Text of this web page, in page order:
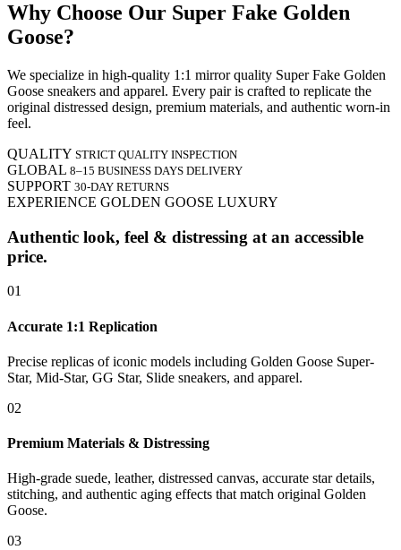
Why Choose Our Super Fake Golden
Goose?
We specialize in high-quality 1:1 mirror quality Super Fake Golden
Goose sneakers and apparel. Every pair is crafted to replicate the
original distressed design, premium materials, and authentic worn-in
feel.
QUALITY STRICT QUALITY INSPECTION
GLOBAL 8–15 BUSINESS DAYS DELIVERY
SUPPORT 30-DAY RETURNS
EXPERIENCE GOLDEN GOOSE LUXURY
Authentic look, feel & distressing at an accessible
price.
01
Accurate 1:1 Replication
Precise replicas of iconic models including Golden Goose Super-
Star, Mid-Star, GG Star, Slide sneakers, and apparel.
02
Premium Materials & Distressing
High-grade suede, leather, distressed canvas, accurate star details,
stitching, and authentic aging effects that match original Golden
Goose.
03